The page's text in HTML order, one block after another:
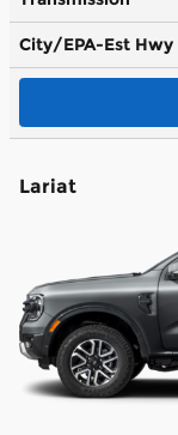
City/EPA-Est Hwy
Lariat